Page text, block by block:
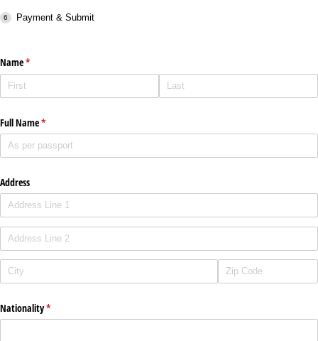
Payment & Submit
Name*
(required)
Full Name*
(required)
Address
Nationality*
(required)